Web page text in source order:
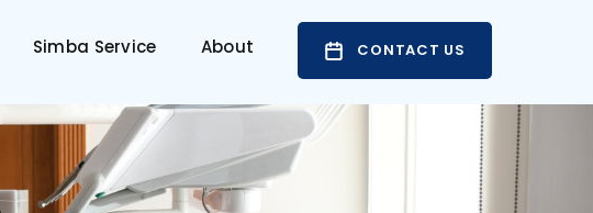
Simba Service About CONTACT US